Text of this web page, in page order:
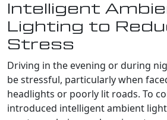
Intelligent
Lighting to
Stress
Driving in the evening or during
be stressful, particularly when
headlights or poorly lit roads. To
introduced intelligent ambient